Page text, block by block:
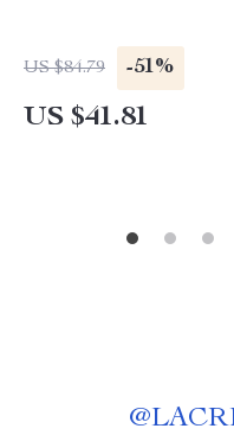
US $84.79 -51%
US $41.81
@